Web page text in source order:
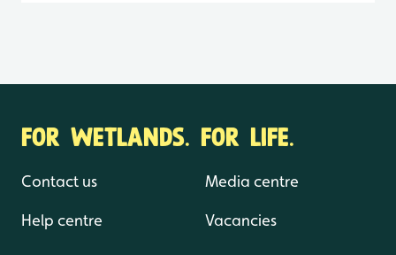
FOR WETLANDS. FOR LIFE.
Contact us
Help centre
Media centre
Vacancies